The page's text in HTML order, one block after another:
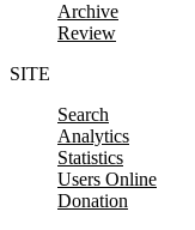
Archive
Review
SITE
Search
Analytics
Statistics
Users Online
Donation